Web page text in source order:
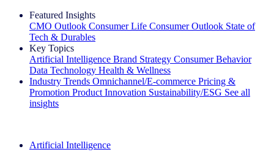
Featured Insights
CMO Outlook Consumer Life Consumer Outlook State of
Tech & Durables
Key Topics
Artificial Intelligence Brand Strategy Consumer Behavior
Data Technology Health & Wellness
Industry Trends Omnichannel/E-commerce Pricing &
Promotion Product Innovation Sustainability/ESG See all
insights
Artificial Intelligence